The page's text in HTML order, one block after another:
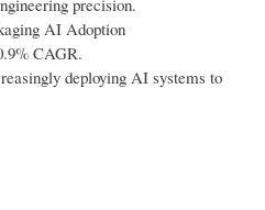
precision.
AI Adoption
CAGR.
deploying AI systems to